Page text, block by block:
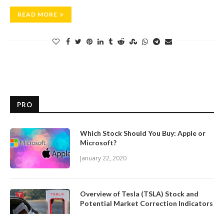
READ MORE
PRO
Which Stock Should You Buy: Apple or
Microsoft?
January 22, 2020
Overview of Tesla (TSLA) Stock and
Potential Market Correction Indicators